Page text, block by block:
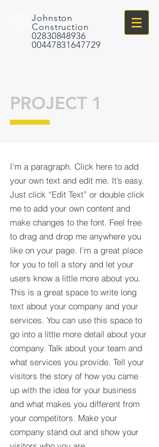
Johnston
Construction
02830848936
00447831647729
I'm a paragraph. Click here to add
your own text and edit me. It’s easy.
Just click “Edit Text” or double click
me to add your own content and
make changes to the font. Feel free
to drag and drop me anywhere you
like on your page. I’m a great place
for you to tell a story and let your
users know a little more about you.​
This is a great space to write long
text about your company and your
services. You can use this space to
go into a little more detail about your
company. Talk about your team and
what services you provide. Tell your
visitors the story of how you came
up with the idea for your business
and what makes you different from
your competitors. Make your
company stand out and show your
PROJECT 1